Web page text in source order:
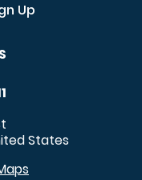
Up
States